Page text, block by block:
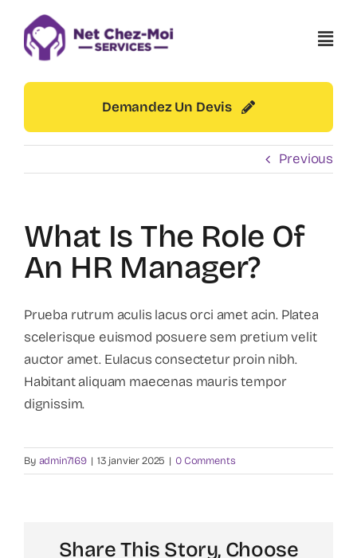
content
Demandez Un Devis
Previous
What Is The Role Of
An HR Manager?
Prueba rutrum aculis lacus orci amet acin. Platea
scelerisque euismod posuere sem pretium velit
auctor amet. Eulacus consectetur proin nibh.
Habitant aliquam maecenas mauris tempor
dignissim.
By admin7169 | 13 janvier 2025 | 0 Comments
Share This Story, Choose